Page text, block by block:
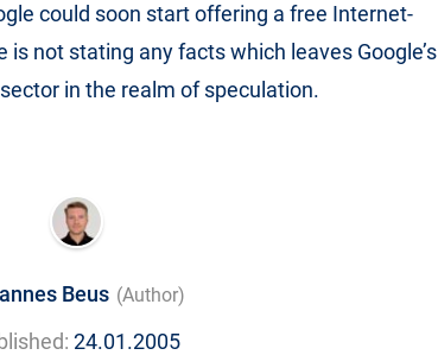
could soon start offering a free Internet-
not stating any facts which leaves Google’s
in the realm of speculation.
Beus (Author)
24.01.2005